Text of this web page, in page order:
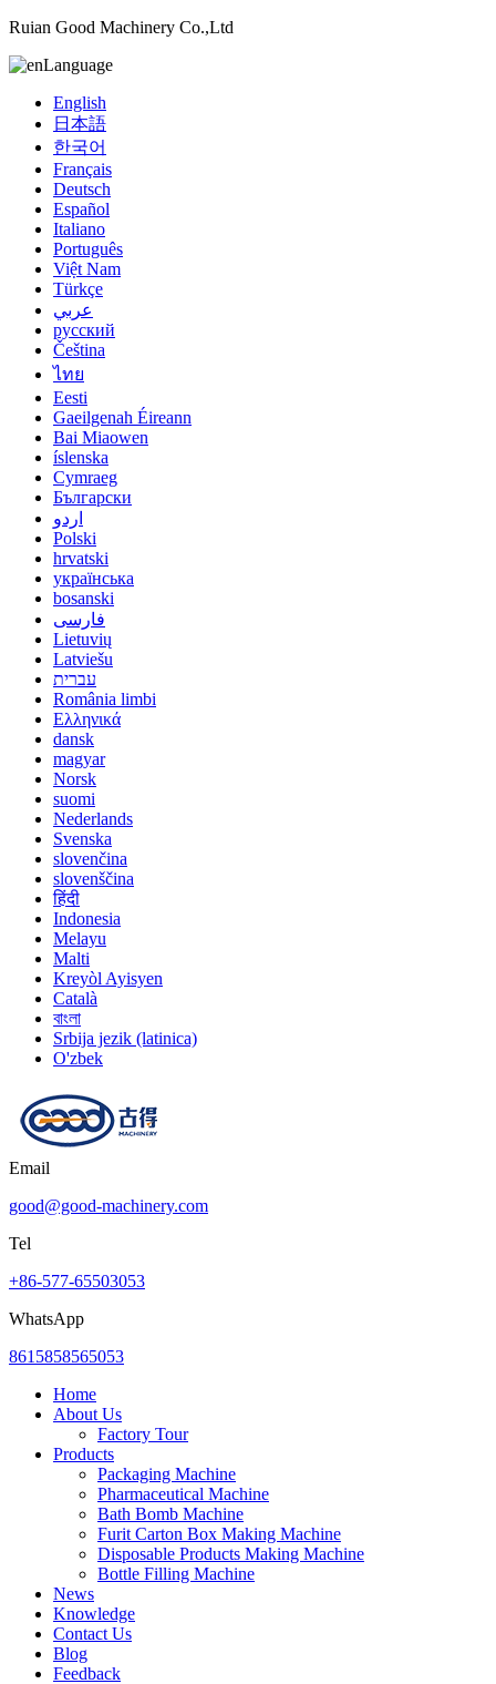
Ruian Good Machinery Co.,Ltd
Language
English
日本語
한국어
Français
Deutsch
Español
Italiano
Português
Việt Nam
Türkçe
عربي
русский
Čeština
ไทย
Eesti
Gaeilgenah Éireann
Bai Miaowen
íslenska
Cymraeg
Български
اردو
Polski
hrvatski
українська
bosanski
فارسی
Lietuvių
Latviešu
עברית
România limbi
Ελληνικά
dansk
magyar
Norsk
suomi
Nederlands
Svenska
slovenčina
slovenščina
हिंदी
Indonesia
Melayu
Malti
Kreyòl Ayisyen
Català
বাংলা
Srbija jezik (latinica)
O'zbek
Email
good@good-machinery.com
Tel
+86-577-65503053
WhatsApp
8615858565053
Home
About Us
Factory Tour
Products
Packaging Machine
Pharmaceutical Machine
Bath Bomb Machine
Furit Carton Box Making Machine
Disposable Products Making Machine
Bottle Filling Machine
News
Knowledge
Contact Us
Blog
Feedback